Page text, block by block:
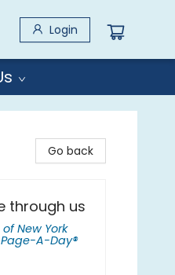
Login
Go back
through us
ofNew York
A-Day®